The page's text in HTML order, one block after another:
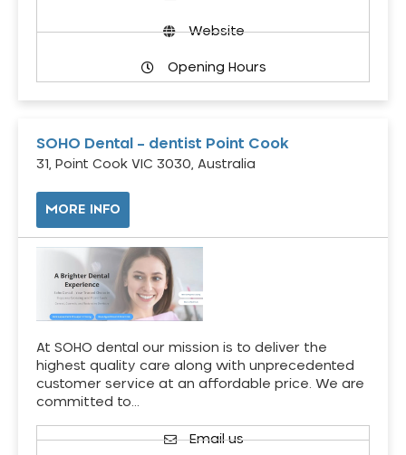
Website
Opening Hours
SOHO Dental – dentist Point Cook
31, Point Cook VIC 3030, Australia
MORE INFO
At SOHO dental our mission is to deliver the
highest quality care along with unprecedented
customer service at an affordable price. We are
committed to…
Email us